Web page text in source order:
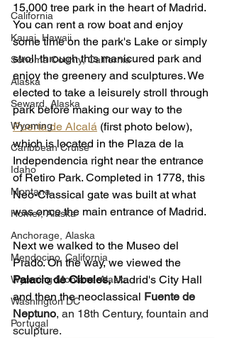
California
Kauai, Hawaii
Sonoma County, California
Alaska
Seward, Alaska
Wyoming
Caribbean Cruise
Idaho
Montana
Homer, Alaska
Anchorage, Alaska
Mendocino, California
Wyoming-Montana-Alaska
Washington DC
Portugal
15,000 tree park in the heart of Madrid.
You can rent a row boat and enjoy
some time on the park's Lake or simply
stroll through this manicured park and
enjoy the greenery and sculptures. We
elected to take a leisurely stroll through
park before making our way to the
Puerta de Alcalá (first photo below),
which is located in the Plaza de la
Independencia right near the entrance
of Retiro Park. Completed in 1778, this
Neo-Classical gate was built at what
was once the main entrance of Madrid.
Next we walked to the Museo del
Prado. On the way, we viewed the
Palacio de Cibeles, Madrid's City Hall
and then the neoclassical Fuente de
Neptuno, an 18th Century, fountain and
sculpture.